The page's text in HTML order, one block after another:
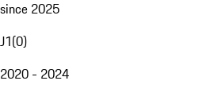
since 2025
J1(0)
2020 - 2024